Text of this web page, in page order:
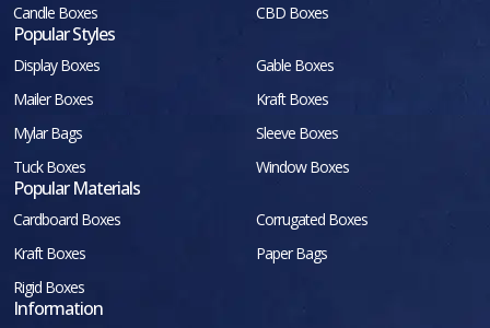
Candle Boxes
CBD Boxes
Popular Styles
Display Boxes
Gable Boxes
Mailer Boxes
Kraft Boxes
Mylar Bags
Sleeve Boxes
Tuck Boxes
Window Boxes
Popular Materials
Cardboard Boxes
Corrugated Boxes
Kraft Boxes
Paper Bags
Rigid Boxes
Information